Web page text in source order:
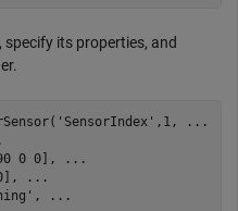
its properties, and
'SensorIndex' ,1,
...
0 0],
...
...
,
...